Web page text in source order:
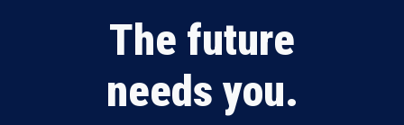
The future
needs you.